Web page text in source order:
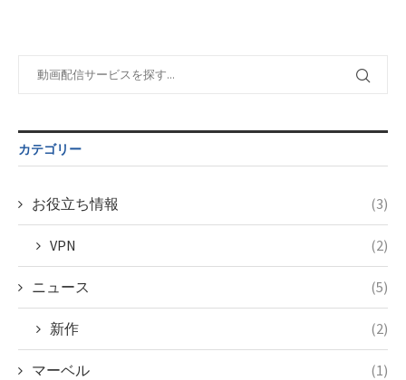
child/post-
on line34
Warning:
$post_id in
/home/c4607168/public_html/osusume-
doga.com/wp-
child/post-
taxmagazine.php
on line
カテゴリー
お役立ち情報 (3)
VPN (2)
ニュース (5)
新作 (2)
マーベル (1)